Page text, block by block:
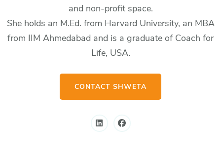
and non-profit space.
She holds an M.Ed. from Harvard University, an MBA
from IIM Ahmedabad and is a graduate of Coach for
Life, USA.
CONTACT SHWETA